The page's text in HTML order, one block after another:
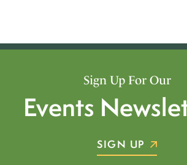
Sign Up For Our
Events
SIGN UP